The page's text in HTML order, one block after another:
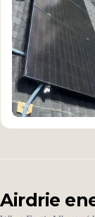
Airdrie